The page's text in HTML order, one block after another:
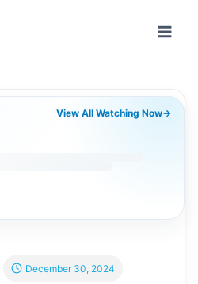
View All Watching Now→
December 30, 2024